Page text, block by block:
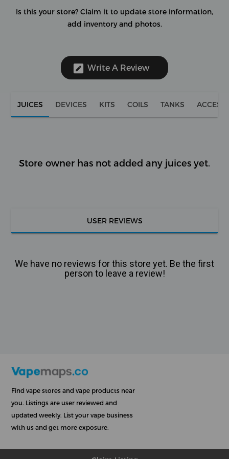
Is this your store? Claim it to update store information,
add inventory and photos.
Write A Review
JUICES DEVICES KITS COILS TANKS
Store owner has not added any juices yet.
USER REVIEWS
We have no reviews for this store yet. Be the first
person to leave a review!
Find vape stores and vape products near
you. Listings are user reviewed and
updated weekly. List your vape business
with us and get more exposure.